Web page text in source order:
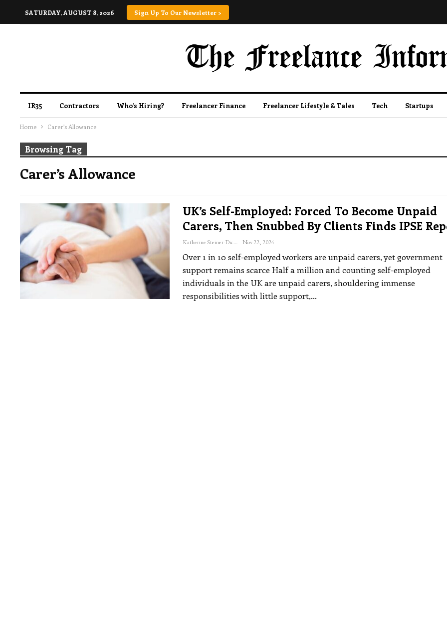
SATURDAY, AUGUST 8, 2026 Sign Up To Our Newsletter >
IR35 Contractors Who’s Hiring? Freelancer Finance Freelancer Lifestyle & Tales Tech Startups
Home Carer’s Allowance
Browsing Tag
Carer’s Allowance
UK’s Self-Employed: Forced To Become Unpaid
Carers, Then Snubbed By Clients Finds IPSE
Katherine Steiner-Dicks Nov 22, 2024
Over 1 in 10 self-employed workers are unpaid carers, yet government
support remains scarce Half a million and counting self-employed
individuals in the UK are unpaid carers, shouldering immense
responsibilities with little support,…